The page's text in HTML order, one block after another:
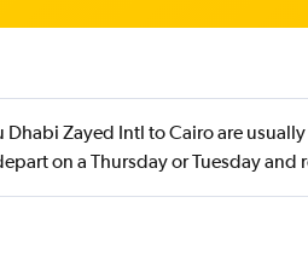
Dhabi Zayed Intl to Cairo are
on a Thursday or Tuesday and